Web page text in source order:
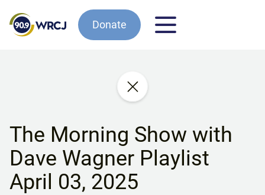
Donate
The Morning Show with
Dave Wagner Playlist
April 03, 2025